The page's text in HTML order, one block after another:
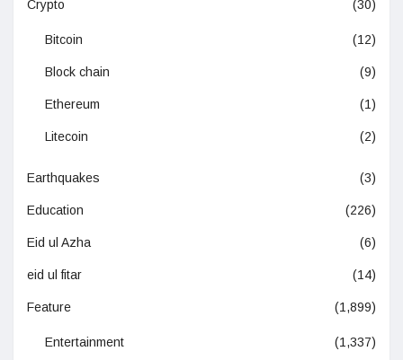
Crypto (30)
Bitcoin (12)
Block chain (9)
Ethereum (1)
Litecoin (2)
Earthquakes (3)
Education (226)
Eid ul Azha (6)
eid ul fitar (14)
Feature (1,899)
Entertainment (1,337)